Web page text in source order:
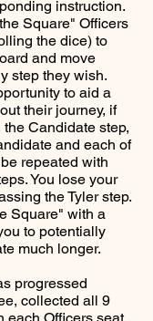
instruction.
Square" Officers
the dice) to
and move
step they wish.
to aid a
their journey, if
Candidate step,
and each of
repeated with
You lose your
the Tyler step.
Square" with a
to potentially
much longer.
progressed
collected all 9